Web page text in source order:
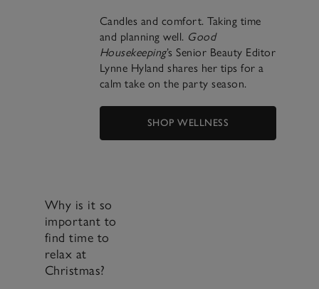
Candles and comfort. Taking time
and planning well. Good
Housekeeping’s Senior Beauty Editor
Lynne Hyland shares her tips for a
calm take on the party season.
SHOP WELLNESS
Why is it so
important to
find time to
relax at
Christmas?